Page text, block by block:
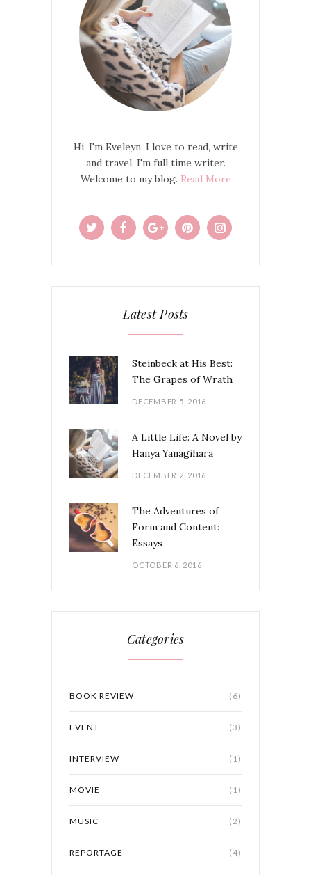
Hi, I'm Eveleyn. I love to read, write
and travel. I'm full time writer.
Welcome to my blog. Read More
Latest Posts
Steinbeck at His Best:
The Grapes of Wrath
DECEMBER 5, 2016
A Little Life: A Novel by
Hanya Yanagihara
DECEMBER 2, 2016
The Adventures of
Form and Content:
Essays
OCTOBER 6, 2016
Categories
BOOK REVIEW (6)
EVENT (3)
INTERVIEW (1)
MOVIE (1)
MUSIC (2)
REPORTAGE (4)